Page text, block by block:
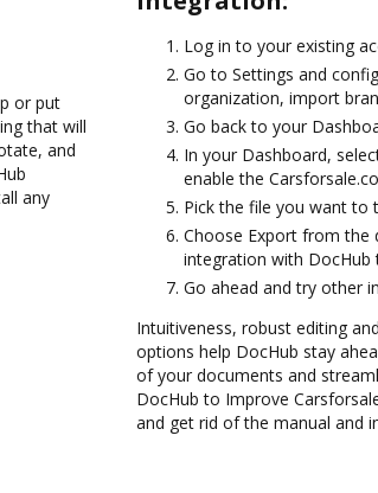
or put
that will
and
any
Log in to your existing
Go to Settings and
organization, import
Go back to your
In your Dashboard,
enable the
Pick the file you want to
Choose Export from the
integration with DocHub
Go ahead and try other
Intuitiveness, robust editing
options help DocHub stay
of your documents and
DocHub to Improve
and get rid of the manual and